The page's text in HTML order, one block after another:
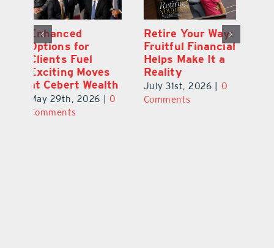
Wallace Health
Marks 5th
anniversary with
Exciting New
Therapies
June 29th, 2026 |
Comments
Enhanced
Options for
Clients Fuel
Exciting Moves
at Cebert Wealth
May 29th, 2026